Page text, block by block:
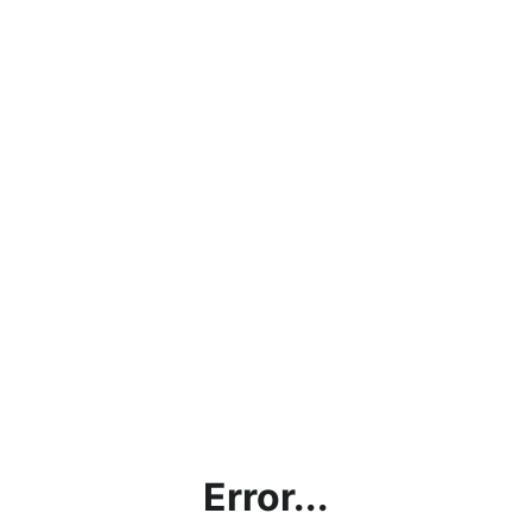
Error...